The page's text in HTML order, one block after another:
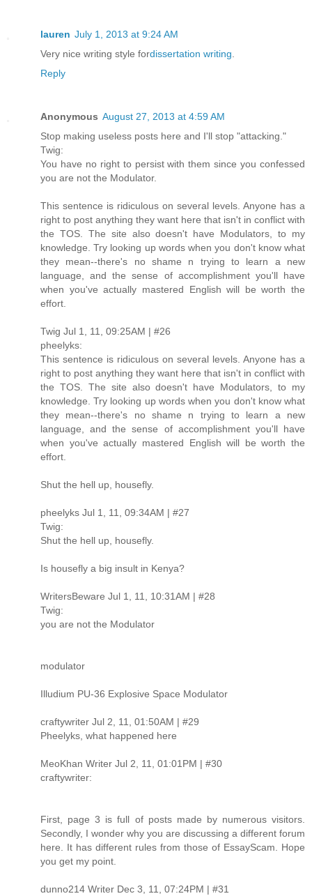
lauren July 1, 2013 at 9:24 AM
Very nice writing style fordissertation writing
Reply
Anonymous August 27, 2013 at 4:59 AM
Stop making useless posts here and I'll stop "attacking."
Twig:
You have no right to persist with them since you confessed
you are not the Modulator.
This sentence is ridiculous on several levels. Anyone has a
right to post anything they want here that isn't in conflict with
the TOS. The site also doesn't have Modulators, to my
knowledge. Try looking up words when you don't know what
they mean--there's no shame n trying to learn a new
language, and the sense of accomplishment you'll have
when you've actually mastered English will be worth the
effort.
Twig Jul 1, 11, 09:25AM | #26
pheelyks:
This sentence is ridiculous on several levels. Anyone has a
right to post anything they want here that isn't in conflict with
the TOS. The site also doesn't have Modulators, to my
knowledge. Try looking up words when you don't know what
they mean--there's no shame n trying to learn a new
language, and the sense of accomplishment you'll have
when you've actually mastered English will be worth the
effort.
Shut the hell up, housefly.
pheelyks Jul 1, 11, 09:34AM | #27
Twig:
Shut the hell up, housefly.
Is housefly a big insult in Kenya?
WritersBeware Jul 1, 11, 10:31AM | #28
Twig:
you are not the Modulator
modulator
Illudium PU-36 Explosive Space Modulator
craftywriter Jul 2, 11, 01:50AM | #29
Pheelyks, what happened here
MeoKhan Writer Jul 2, 11, 01:01PM | #30
craftywriter:
First, page 3 is full of posts made by numerous visitors.
Secondly, I wonder why you are discussing a different forum
here. It has different rules from those of EssayScam. Hope
you get my point.
dunno214 Writer Dec 3, 11, 07:24PM | #31